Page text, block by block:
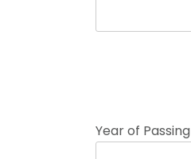
Year of Passing